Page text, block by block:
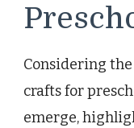
Considering
crafts for
emerge,